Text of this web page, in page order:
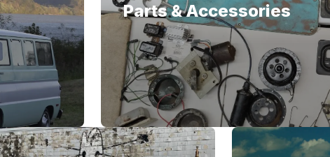
Parts & Accessories